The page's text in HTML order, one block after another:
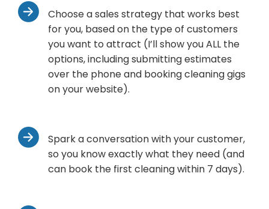
Choose a sales strategy that works best
for you, based on the type of customers
you want to attract (I’ll show you ALL the
options, including submitting estimates
over the phone and booking cleaning gigs
on your website).
Spark a conversation with your customer,
so you know exactly what they need (and
can book the first cleaning within 7 days).